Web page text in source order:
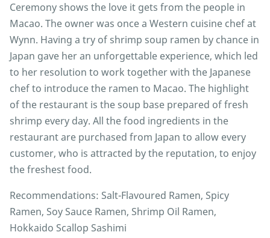
Ceremony shows the love it gets from the people in
Macao. The owner was once a Western cuisine chef at
Wynn. Having a try of shrimp soup ramen by chance in
Japan gave her an unforgettable experience, which led
to her resolution to work together with the Japanese
chef to introduce the ramen to Macao. The highlight
of the restaurant is the soup base prepared of fresh
shrimp every day. All the food ingredients in the
restaurant are purchased from Japan to allow every
customer, who is attracted by the reputation, to enjoy
the freshest food.
Recommendations: Salt-Flavoured Ramen, Spicy
Ramen, Soy Sauce Ramen, Shrimp Oil Ramen,
Hokkaido Scallop Sashimi